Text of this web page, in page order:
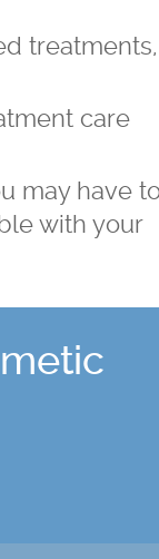
treatments,
care
may have
with your